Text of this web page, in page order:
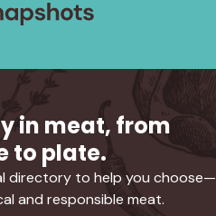
in meat, from
to plate.
directory to help you choose—
and responsible meat.